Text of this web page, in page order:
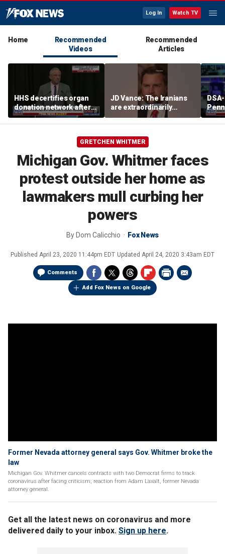
Log In Watch TV
Home
Recommended
Videos
Recommended
Articles
HHS decertifies organ
donation network after
safety concerns
JD Vance: The Iranians
are extraordinarily
difficult people
GRETCHEN WHITMER
Michigan Gov. Whitmer faces
protest outside her home as
lawmakers mull curbing her
powers
By Dom Calicchio Fox News
Published April 23, 2020 11:44pm EDT Updated April 24, 2020 3:43am EDT
Comments
Add Fox News on Google
Former Nevada attorney general says Gov. Whitmer broke the
law
Michigan Gov. Whitmer cancels contracts with two Democrat firms to track
coronavirus after facing criticism; reaction from Adam Laxalt, former Nevada
attorney general.
Get all the latest news on coronavirus and more
delivered daily to your inbox. Sign up here.